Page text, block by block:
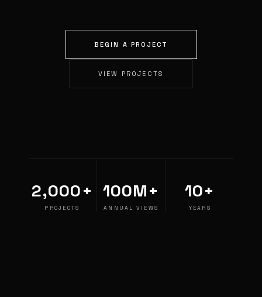
BEGIN A PROJECT
VIEW PROJECTS
2,000+
PROJECTS
100M+
ANNUAL VIEWS
10+
YEARS